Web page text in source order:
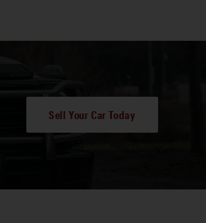
Sell Your Car Today